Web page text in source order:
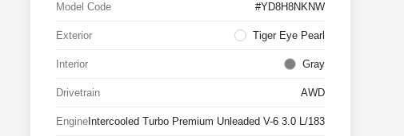
Model Code #YD8H8NKNW
Exterior Tiger Eye Pearl
Interior Gray
Drivetrain AWD
Engine Intercooled Turbo Premium Unleaded V-6 3.0 L/183